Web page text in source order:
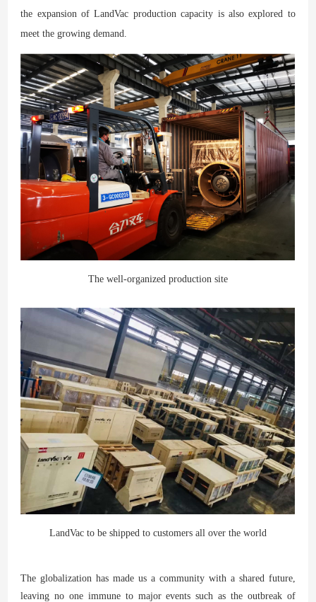
the expansion of LandVac production capacity is also explored to
meet the growing demand.
The well-organized production site
LandVac to be shipped to customers all over the world
The globalization has made us a community with a shared future,
leaving no one immune to major events such as the outbreak of